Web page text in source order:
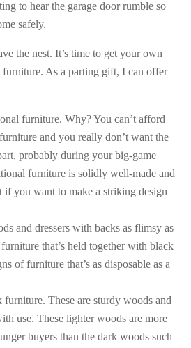
to hear the garage door rumble so
safely.
the nest. It’s time to get your own
furniture. As a parting gift, I can offer
furniture. Why? You can’t afford
and you really don’t want the
probably during your big-game
furniture is solidly well-made and
if you want to make a striking design
and dressers with backs as flimsy as
that’s held together with black
of furniture that’s as disposable as a
These are sturdy woods and
use. These lighter woods are more
buyers than the dark woods such